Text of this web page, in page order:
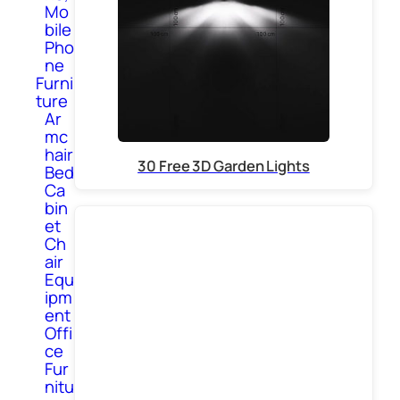
Mo
bile
Pho
ne
Furni
ture
Ar
mc
hair
Bed
Ca
bin
et
Ch
air
Equ
ipm
ent
Offi
ce
Fur
nitu
30 Free 3D Garden Lights